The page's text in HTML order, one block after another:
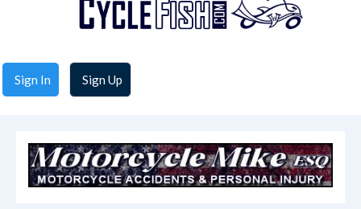
Sign In Sign Up